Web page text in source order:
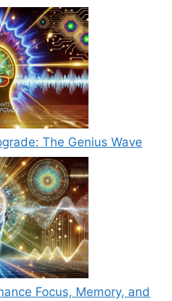
The Genius Wave
Focus, Memory, and